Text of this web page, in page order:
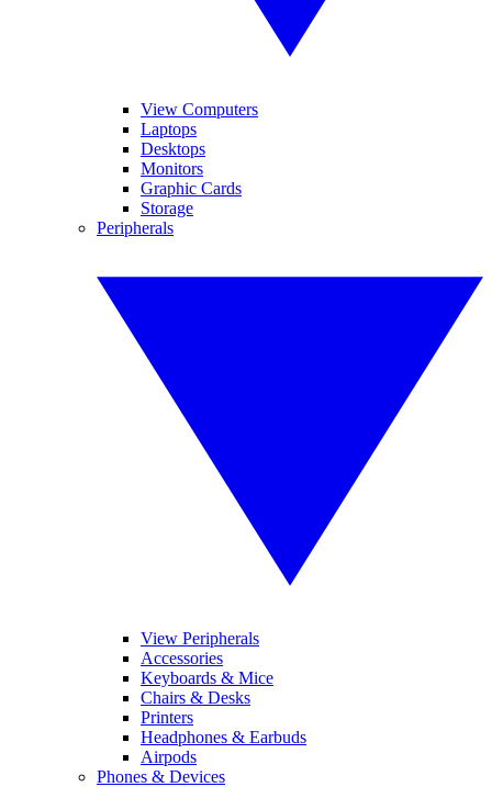
View Computers
Laptops
Desktops
Monitors
Graphic Cards
Storage
Peripherals
View Peripherals
Accessories
Keyboards & Mice
Chairs & Desks
Printers
Headphones & Earbuds
Airpods
Phones & Devices